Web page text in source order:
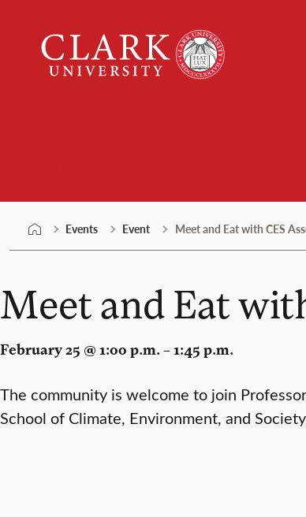
content
University
Events Event Meet and Eat with CES
Meet and Eat
February 25 @ 1:00 p.m. – 1:45 p.m.
The community is welcome to join
School of Climate, Environment, and